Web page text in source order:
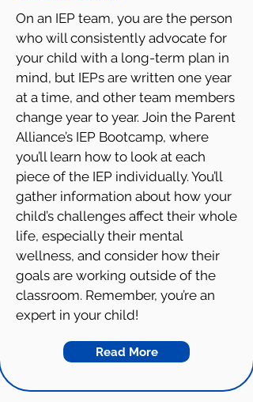
On an IEP team, you are the person
who will consistently advocate for
your child with a long-term plan in
mind, but IEPs are written one year
at a time, and other team members
change year to year. Join the Parent
Alliance’s IEP Bootcamp, where
you’ll learn how to look at each
piece of the IEP individually. You’ll
gather information about how your
child’s challenges affect their whole
life, especially their mental
wellness, and consider how their
goals are working outside of the
classroom. Remember, you’re an
expert in your child!
Read More